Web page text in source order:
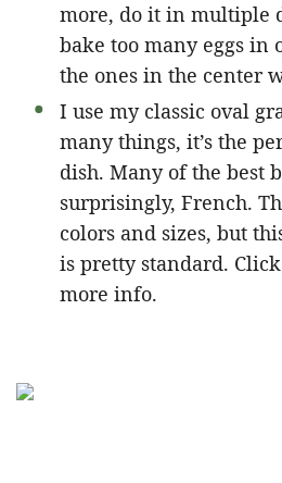
more, do it in multiple
bake too many eggs in
the ones in the center
I use my classic oval
many things, it’s the
dish. Many of the best
surprisingly, French.
colors and sizes, but
is pretty standard.
more info.